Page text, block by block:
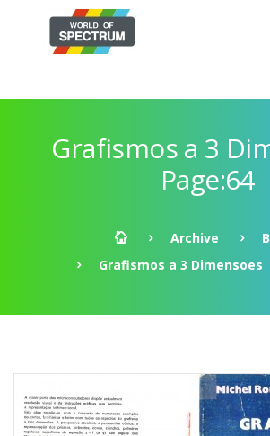
Grafismos a 3
Page:64
Archive
Grafismos a 3 Dimensoes